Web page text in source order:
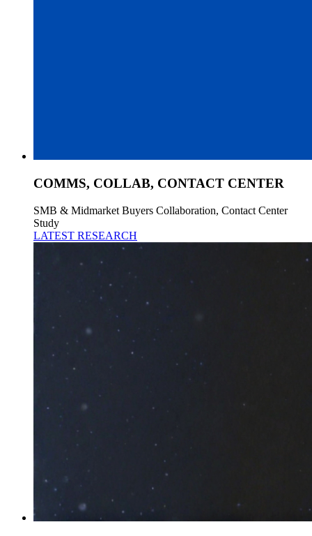
COMMS, COLLAB, CONTACT CENTER
SMB & Midmarket Buyers Collaboration, Contact Center
Study
LATEST RESEARCH